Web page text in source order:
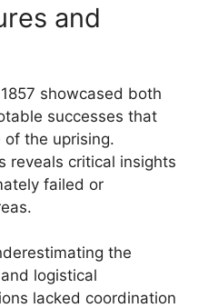
and
showcased both
successes that
the uprising.
reveals critical insights
failed or
the
logistical
lacked coordination